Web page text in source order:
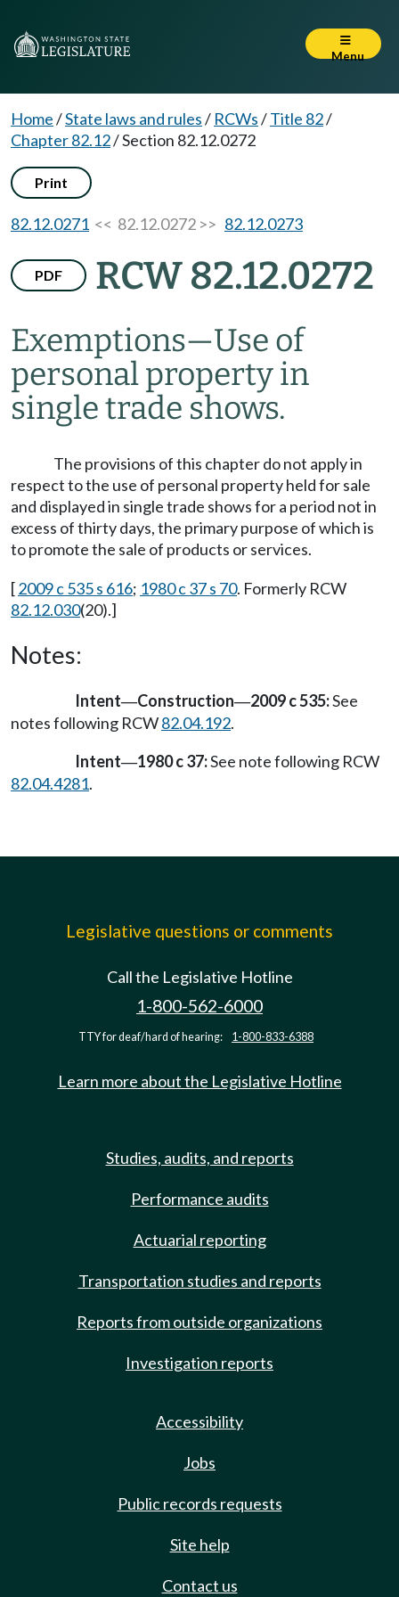
Menu
Home/State laws and rules/ RCWs/Title 82/
Chapter 82.12/Section 82.12.0272
Print
82.12.0271 << 82.12.0272 >> 82.12.0273
PDF RCW 82.12.0272
Exemptions—Use of
personal property in
single trade shows.
The provisions of this chapter do not apply in
respect to the use of personal property held for sale
and displayed in single trade shows for a period not in
excess of thirty days, the primary purpose of which is
to promote the sale of products or services.
[2009 c 535 s 616; 1980 c 37 s 70. Formerly RCW
82.12.030(20).]
Notes:
Intent—Construction—2009 c 535:See
notes following RCW82.04.192.
Intent—1980 c 37:See note following RCW
82.04.4281.
Legislative questions or comments
Call the Legislative Hotline
1-800-562-6000
TTY for deaf/hard of hearing: 1-800-833-6388
Learn more about the Legislative Hotline
Studies, audits, and reports
Performance audits
Actuarial reporting
Transportation studies and reports
Reports from outside organizations
Investigation reports
Accessibility
Jobs
Public records requests
Site help
Contact us